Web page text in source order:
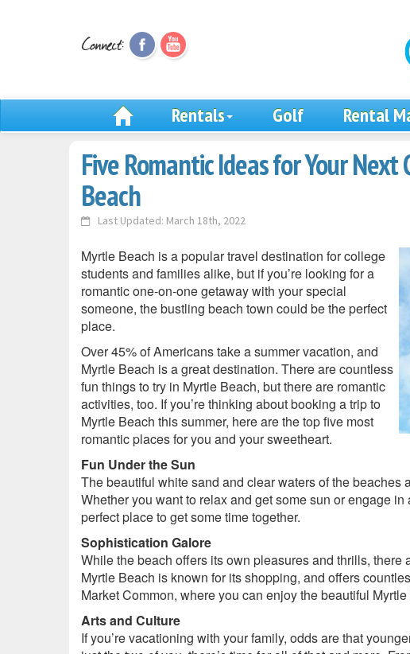
Rentals Golf Rental
Five Romantic Ideas for Your Next
Beach
Last Updated: March 18th, 2022
Myrtle Beach is a popular travel destination for college
students and families alike, but if you’re looking for a
romantic one-on-one getaway with your special
someone, the bustling beach town could be the perfect
place.
Over 45% of Americans take a summer vacation, and
Myrtle Beach is a great destination. There are countless
fun things to try in Myrtle Beach, but there are romantic
activities, too. If you’re thinking about booking a trip to
Myrtle Beach this summer, here are the top five most
romantic places for you and your sweetheart.
Fun Under the Sun
The beautiful white sand and clear waters of the beaches
Whether you want to relax and get some sun or engage
perfect place to get some time together.
Sophistication Galore
While the beach offers its own pleasures and thrills, there
Myrtle Beach is known for its shopping, and offers
Market Common, where you can enjoy the beautiful
Arts and Culture
If you’re vacationing with your family, odds are that